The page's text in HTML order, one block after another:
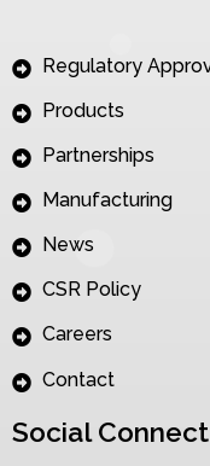
Regulatory
Products
Partnerships
Manufacturing
News
CSR Policy
Careers
Contact
Social Connect